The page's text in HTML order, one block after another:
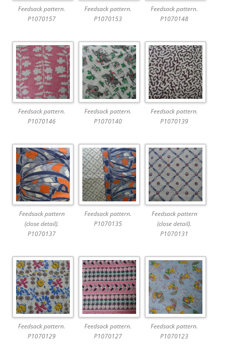
Feedsack pattern.
P1070157
Feedsack pattern.
P1070153
Feedsack pattern.
P1070148
Feedsack pattern.
P1070146
Feedsack pattern.
P1070140
Feedsack pattern.
P1070139
Feedsack pattern
(close detail).
P1070137
Feedsack pattern.
P1070135
Feedsack pattern
(close detail).
P1070131
Feedsack pattern.
P1070129
Feedsack pattern.
P1070127
Feedsack pattern.
P1070123